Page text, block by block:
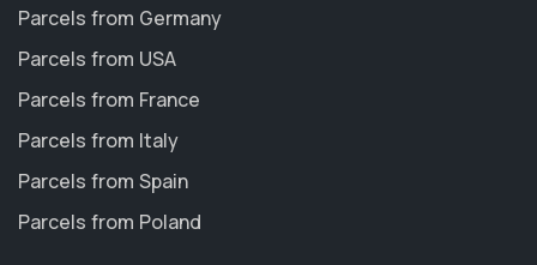
Parcels from Germany
Parcels from USA
Parcels from France
Parcels from Italy
Parcels from Spain
Parcels from Poland